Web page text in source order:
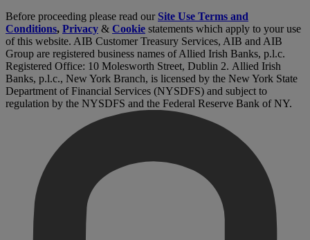
Before proceeding please read our Site Use Terms and
Conditions, Privacy & Cookie statements which apply to your use
of this website. AIB Customer Treasury Services, AIB and AIB
Group are registered business names of Allied Irish Banks, p.l.c.
Registered Office: 10 Molesworth Street, Dublin 2. Allied Irish
Banks, p.l.c., New York Branch, is licensed by the New York State
Department of Financial Services (NYSDFS) and subject to
regulation by the NYSDFS and the Federal Reserve Bank of NY.